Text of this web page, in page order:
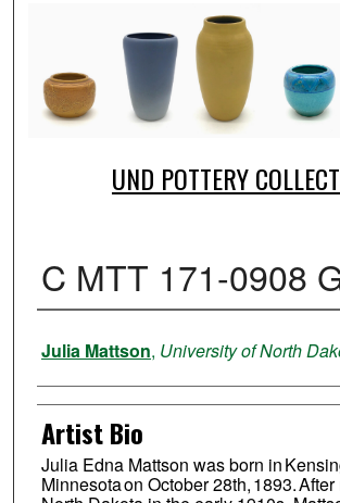
UND POTTERY
C MTT 171-0908
Creator
Julia Mattson, University of North
Artist Bio
Julia Edna Mattson was born in
Minnesota on October 28th, 1893.